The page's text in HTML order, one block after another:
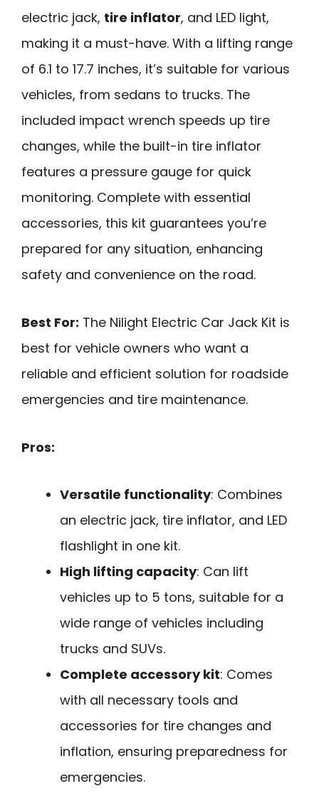
electric jack, tire inflator, and LED light,
making it a must-have. With a lifting range
of 6.1 to 17.7 inches, it’s suitable for various
vehicles, from sedans to trucks. The
included impact wrench speeds up tire
changes, while the built-in tire inflator
features a pressure gauge for quick
monitoring. Complete with essential
accessories, this kit guarantees you’re
prepared for any situation, enhancing
safety and convenience on the road.
Best For: The Nilight Electric Car Jack Kit is
best for vehicle owners who want a
reliable and efficient solution for roadside
emergencies and tire maintenance.
Pros:
Versatile functionality: Combines
an electric jack, tire inflator, and LED
flashlight in one kit.
High lifting capacity: Can lift
vehicles up to 5 tons, suitable for a
wide range of vehicles including
trucks and SUVs.
Complete accessory kit: Comes
with all necessary tools and
accessories for tire changes and
inflation, ensuring preparedness for
emergencies.